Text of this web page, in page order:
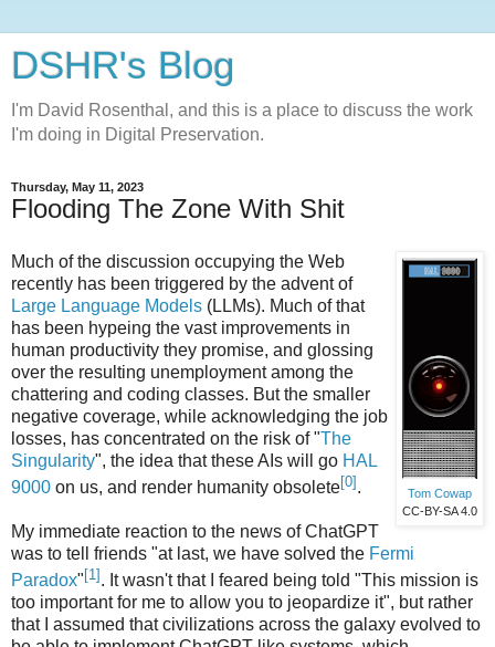
DSHR's Blog
I'm David Rosenthal, and this is a place to discuss the work
I'm doing in Digital Preservation.
Thursday, May 11, 2023
Flooding The Zone With Shit
Tom Cowap
CC-BY-SA 4.0
Much of the discussion occupying the Web
recently has been triggered by the advent of
Large Language Models (LLMs). Much of that
has been hypeing the vast improvements in
human productivity they promise, and glossing
over the resulting unemployment among the
chattering and coding classes. But the smaller
negative coverage, while acknowledging the job
losses, has concentrated on the risk of "The
Singularity", the idea that these AIs will go HAL
9000 on us, and render humanity obsolete[0] .
My immediate reaction to the news of ChatGPT
was to tell friends "at last, we have solved the Fermi
Paradox" [1] . It wasn't that I feared being told "This mission is
too important for me to allow you to jeopardize it", but rather
that I assumed that civilizations across the galaxy evolved to